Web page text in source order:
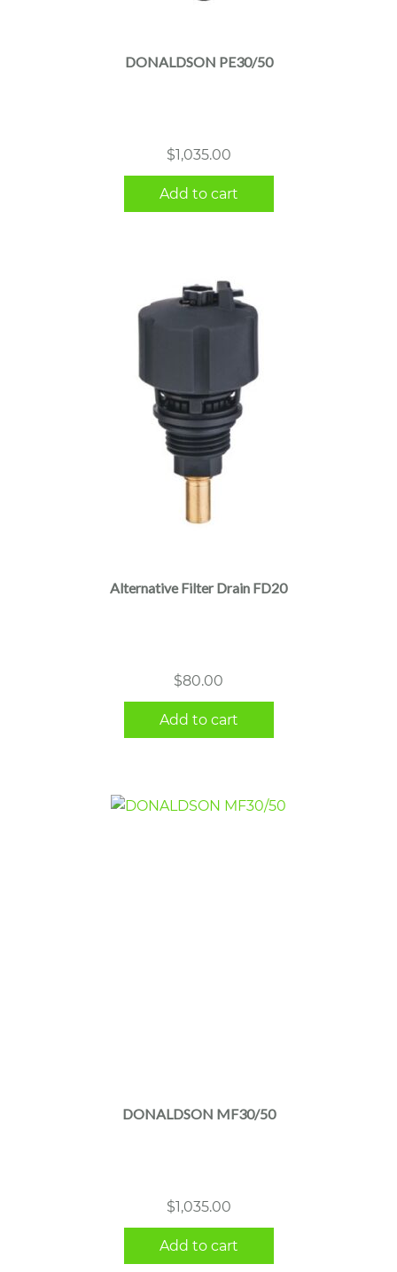
DONALDSON PE30/50
$1,035.00
Add to cart
Alternative Filter Drain FD20
$80.00
Add to cart
DONALDSON MF30/50
$1,035.00
Add to cart